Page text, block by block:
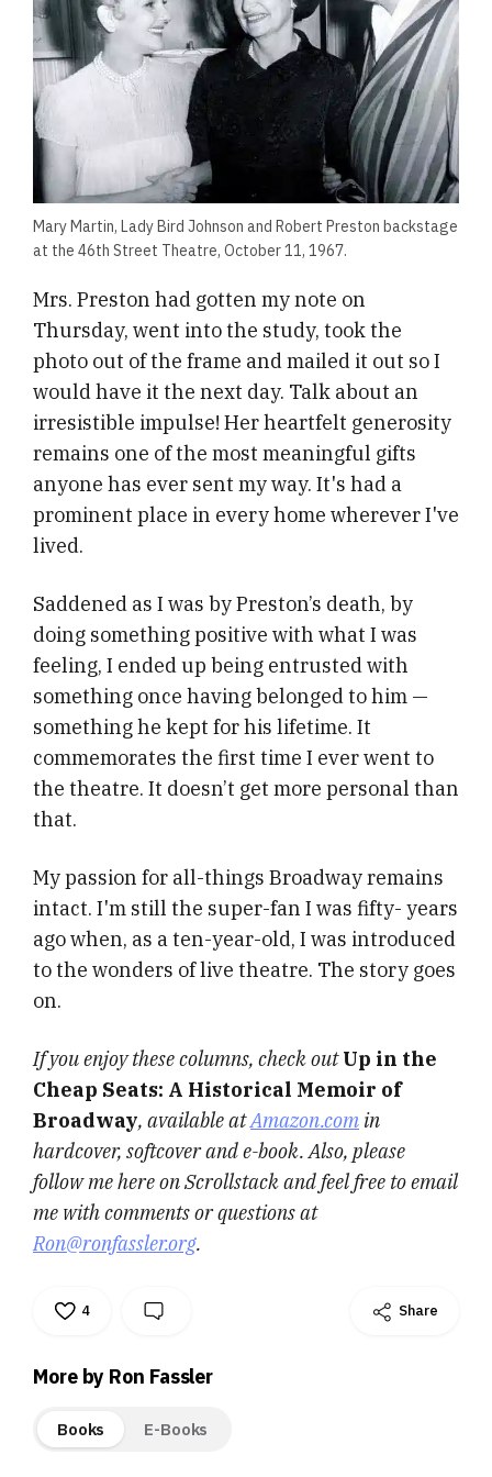
Mary Martin, Lady Bird Johnson and Robert Preston backstage
at the 46th Street Theatre, October 11, 1967.
Mrs. Preston had gotten my note on
Thursday, went into the study, took the
photo out of the frame and mailed it out so I
would have it the next day. Talk about an
irresistible impulse! Her heartfelt generosity
remains one of the most meaningful gifts
anyone has ever sent my way. It's had a
prominent place in every home wherever I've
lived.
Saddened as I was by Preston’s death, by
doing something positive with what I was
feeling, I ended up being entrusted with
something once having belonged to him —
something he kept for his lifetime. It
commemorates the first time I ever went to
the theatre. It doesn’t get more personal than
that.
My passion for all-things Broadway remains
intact. I'm still the super-fan I was fifty- years
ago when, as a ten-year-old, I was introduced
to the wonders of live theatre. The story goes
on.
If you enjoy these columns, check outUp in the
Cheap Seats: A Historical Memoir of
Broadway, available atAmazon.com in
hardcover, softcover and e-book. Also, please
follow me here on Scrollstack and feel free to email
me with comments or questions at
Ron@ronfassler.org.
4 Share
More by Ron Fassler
Books E-Books